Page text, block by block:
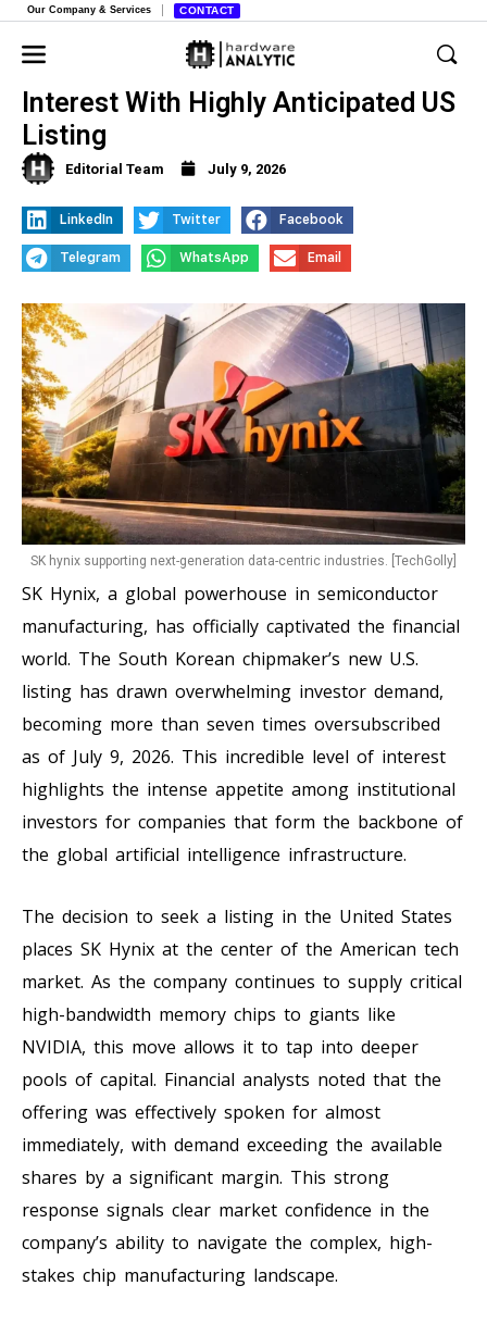
Our Company & Services CONTACT
SK Hynix Hits Massive Investor
Interest With Highly Anticipated US
Listing
Editorial Team July 9, 2026
LinkedIn Twitter Facebook
Telegram WhatsApp Email
SK hynix supporting next-generation data-centric industries. [TechGolly]
SK Hynix, a global powerhouse in semiconductor
manufacturing, has officially captivated the financial
world. The South Korean chipmaker’s new U.S.
listing has drawn overwhelming investor demand,
becoming more than seven times oversubscribed
as of July 9, 2026. This incredible level of interest
highlights the intense appetite among institutional
investors for companies that form the backbone of
the global artificial intelligence infrastructure.
The decision to seek a listing in the United States
places SK Hynix at the center of the American tech
market. As the company continues to supply critical
high-bandwidth memory chips to giants like
NVIDIA, this move allows it to tap into deeper
pools of capital. Financial analysts noted that the
offering was effectively spoken for almost
immediately, with demand exceeding the available
shares by a significant margin. This strong
response signals clear market confidence in the
company’s ability to navigate the complex, high-
stakes chip manufacturing landscape.